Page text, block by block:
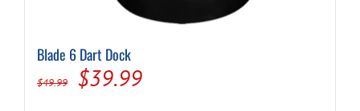
Blade 6 Dart Dock
$49.99
Original
$39.99Current